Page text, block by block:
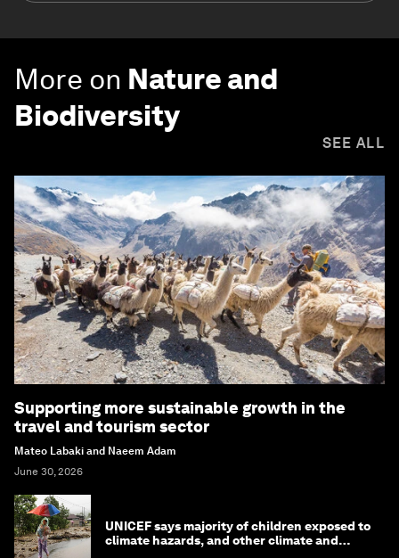
More on Nature and
Biodiversity
SEE ALL
Supporting more sustainable growth in the
travel and tourism sector
Mateo Labaki and Naeem Adam
June 30, 2026
UNICEF says majority of children exposed to
climate hazards, and other climate and